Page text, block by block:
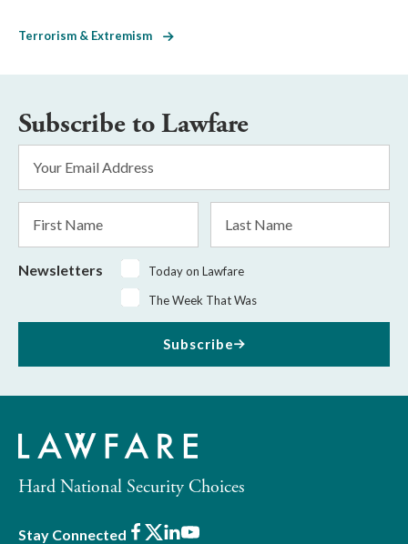
Terrorism & Extremism
Subscribe to Lawfare
Address
Name
Name
Newsletters
Today on Lawfare
The Week That Was
Subscribe
Hard National Security Choices
Stay Connected Facebook
X LinkedIn
Youtube